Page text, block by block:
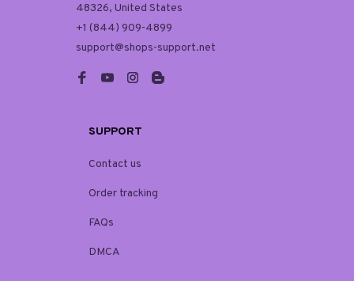
48326, United States
+1 (844) 909-4899
support@shops-support.net
SUPPORT
Contact us
Order tracking
FAQs
DMCA